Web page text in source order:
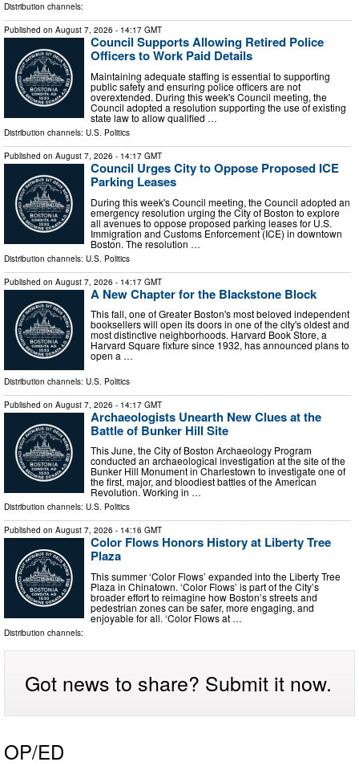
Distribution channels:
Published on August 7, 2026 - 14:17 GMT
Council Supports Allowing Retired Police
Officers to Work Paid Details
Maintaining adequate staffing is essential to supporting
public safety and ensuring police officers are not
overextended. During this week's Council meeting, the
Council adopted a resolution supporting the use of existing
state law to allow qualified …
Distribution channels: U.S. Politics
Published on August 7, 2026 - 14:17 GMT
Council Urges City to Oppose Proposed ICE
Parking Leases
During this week's Council meeting, the Council adopted an
emergency resolution urging the City of Boston to explore
all avenues to oppose proposed parking leases for U.S.
Immigration and Customs Enforcement (ICE) in downtown
Boston. The resolution …
Distribution channels: U.S. Politics
Published on August 7, 2026 - 14:17 GMT
A New Chapter for the Blackstone Block
This fall, one of Greater Boston's most beloved independent
booksellers will open its doors in one of the city's oldest and
most distinctive neighborhoods. Harvard Book Store, a
Harvard Square fixture since 1932, has announced plans to
open a …
Distribution channels: U.S. Politics
Published on August 7, 2026 - 14:17 GMT
Archaeologists Unearth New Clues at the
Battle of Bunker Hill Site
This June, the City of Boston Archaeology Program
conducted an archaeological investigation at the site of the
Bunker Hill Monument in Charlestown to investigate one of
the first, major, and bloodiest battles of the American
Revolution. Working in …
Distribution channels: U.S. Politics
Published on August 7, 2026 - 14:16 GMT
Color Flows Honors History at Liberty Tree
Plaza
This summer ‘Color Flows’ expanded into the Liberty Tree
Plaza in Chinatown. ‘Color Flows’ is part of the City’s
broader effort to reimagine how Boston’s streets and
pedestrian zones can be safer, more engaging, and
enjoyable for all. ‘Color Flows at …
Distribution channels:
Got news to share? Submit it now.
OP/ED